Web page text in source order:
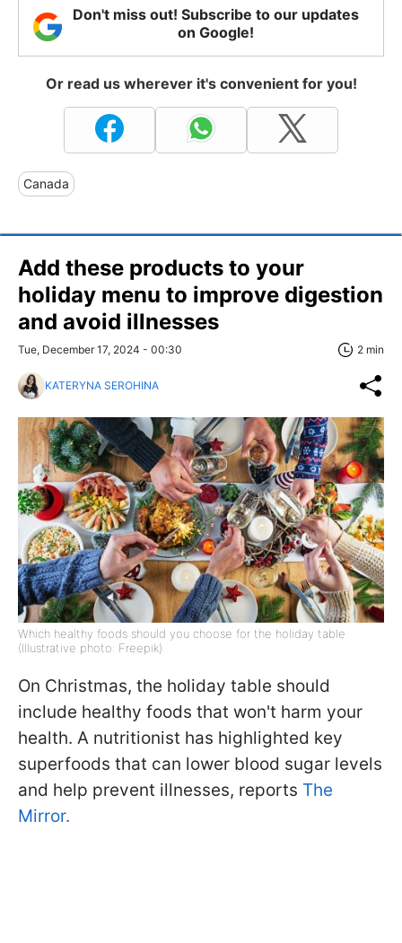
Don't miss out! Subscribe to our updates
on Google!
Or read us wherever it's convenient for you!
Canada
Add these products to your
holiday menu to improve digestion
and avoid illnesses
Tue, December 17, 2024 - 00:30 2 min
KATERYNA SEROHINA
Which healthy foods should you choose for the holiday table
(Illustrative photo: Freepik)
On Christmas, the holiday table should
include healthy foods that won't harm your
health. A nutritionist has highlighted key
superfoods that can lower blood sugar levels
and help prevent illnesses, reports The
Mirror.